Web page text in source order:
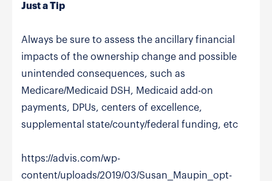
Just a Tip
Always be sure to assess the ancillary financial
impacts of the ownership change and possible
unintended consequences, such as
Medicare/Medicaid DSH, Medicaid add-on
payments, DPUs, centers of excellence,
supplemental state/county/federal funding, etc
https://advis.com/wp-
content/uploads/2019/03/Susan_Maupin_opt-